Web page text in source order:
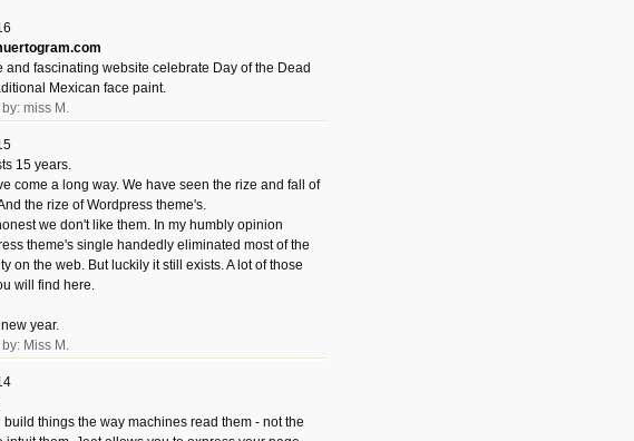
and fascinating website celebrate Day of the Dead
Mexican face paint.
miss M.
15 years.
come a long way. We have seen the rize and fall of
the rize of Wordpress theme's.
we don't like them. In my humbly opinion
theme's single handedly eliminated most of the
on the web. But luckily it still exists. A lot of those
will find here.
year.
Miss M.
build things the way machines read them - not the